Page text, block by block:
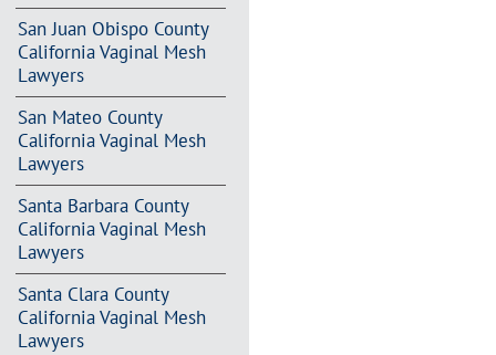
San Juan Obispo County
California Vaginal Mesh
Lawyers
San Mateo County
California Vaginal Mesh
Lawyers
Santa Barbara County
California Vaginal Mesh
Lawyers
Santa Clara County
California Vaginal Mesh
Lawyers